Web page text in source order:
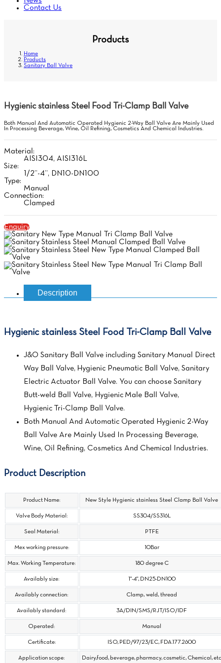
Contact Us
Products
Home
Products
Sanitary Ball Valve
Hygienic stainless Steel Food Tri-Clamp Ball Valve
Both Manual And Automatic Operated Hygienic 2-Way Ball Valve Are Mainly Used
In Processing Beverage, Wine, Oil Refining, Cosmetics And Chemical Industries.
Material:
AISI304, AISI316L
Size:
1/2”-4”, DN10-DN100
Type:
Manual
Connection:
Clamped
Enquiry
Description
Hygienic stainless Steel Food Tri-Clamp Ball Valve
J&O Sanitary Ball Valve including Sanitary Manual Direct
Way Ball Valve, Hygienic Pneumatic Ball Valve, Sanitary
Electric Actuator Ball Valve. You can choose Sanitary
Butt-weld Ball Valve, Hygienic Male Ball Valve,
Hygienic Tri-Clamp Ball Valve.
Both Manual And Automatic Operated Hygienic 2-Way
Ball Valve Are Mainly Used In Processing Beverage,
Wine, Oil Refining, Cosmetics And Chemical Industries.
Product Description
Product Name: New Style Hygienic stainless Steel Clamp Ball Valve
Valve Body Material: SS304/SS316L
Seal Material: PTFE
Mex working pressure: 10Bar
Max. Working Temperature: 180 degree C
Availably size: 1"-4", DN25-DN100
Availably connection: Clamp, weld, thread
Availably standard: 3A/DIN/SMS/RJT/ISO/IDF
Operated: Manual
Certificate: ISO, PED/97/23/EC, FDA.177.2600
Application scope: Dairy,food, beverage, pharmacy, cosmetic, Chemical, etc